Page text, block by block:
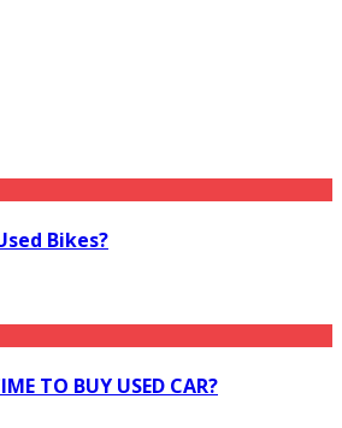
Bikes?
TO BUY USED CAR?